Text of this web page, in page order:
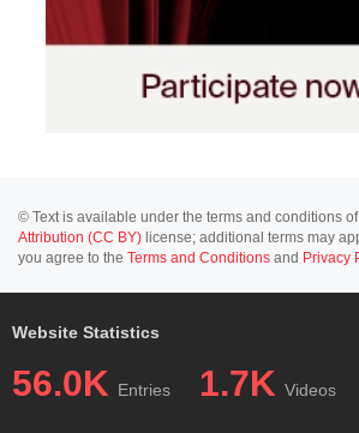
© Text is available under the terms and conditions of
Attribution (CC BY) license; additional terms may
you agree to the Terms and Conditions and Privacy
Website Statistics
56.0K Entries 1.7K Videos